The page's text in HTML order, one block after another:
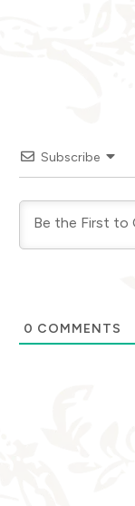
Subscribe
0 COMMENTS